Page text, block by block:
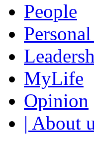
People
MyLife
Opinion
| About